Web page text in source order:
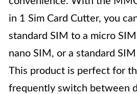
in 1 Sim Card Cutter, you
standard SIM to a micro
nano SIM, or a standard
This product is perfect for
frequently switch between